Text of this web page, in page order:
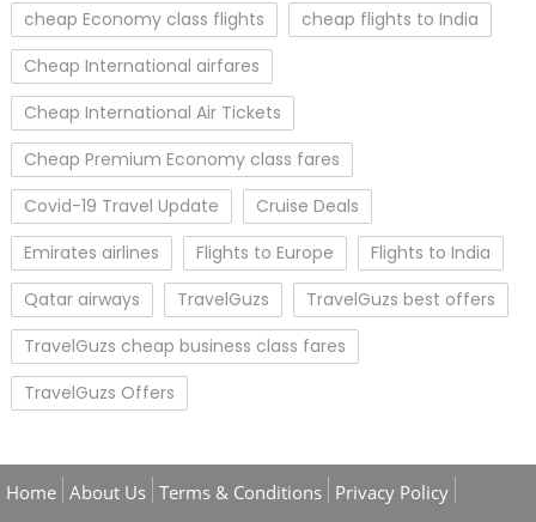
cheap Economy class flights
cheap flights to India
Cheap International airfares
Cheap International Air Tickets
Cheap Premium Economy class fares
Covid-19 Travel Update
Cruise Deals
Emirates airlines
Flights to Europe
Flights to India
Qatar airways
TravelGuzs
TravelGuzs best offers
TravelGuzs cheap business class fares
TravelGuzs Offers
Home About Us Terms & Conditions Privacy Policy